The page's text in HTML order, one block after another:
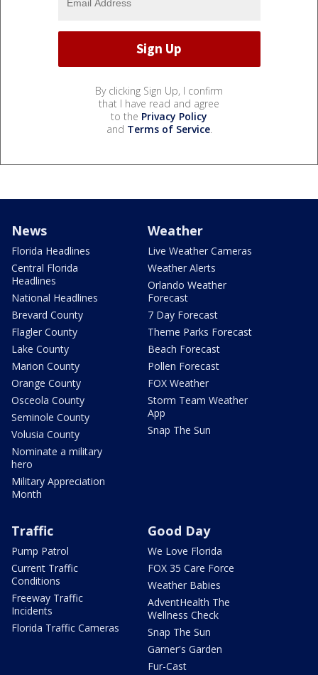
By clicking Sign Up, I confirm
that I have read and agree
to the Privacy Policy
and Terms of Service.
News
Florida Headlines
Central Florida
Headlines
National Headlines
Brevard County
Flagler County
Lake County
Marion County
Orange County
Osceola County
Seminole County
Volusia County
Nominate a military
hero
Military Appreciation
Month
Weather
Live Weather Cameras
Weather Alerts
Orlando Weather
Forecast
7 Day Forecast
Theme Parks Forecast
Beach Forecast
Pollen Forecast
FOX Weather
Storm Team Weather
App
Snap The Sun
Traffic
Pump Patrol
Current Traffic
Conditions
Freeway Traffic
Incidents
Florida Traffic Cameras
Good Day
We Love Florida
FOX 35 Care Force
Weather Babies
AdventHealth The
Wellness Check
Snap The Sun
Garner's Garden
Fur-Cast